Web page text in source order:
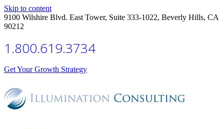
Skip to content
9100 Wilshire Blvd. East Tower, Suite 333-1022, Beverly Hills, CA
90212
1.800.619.3734
Get Your Growth Strategy